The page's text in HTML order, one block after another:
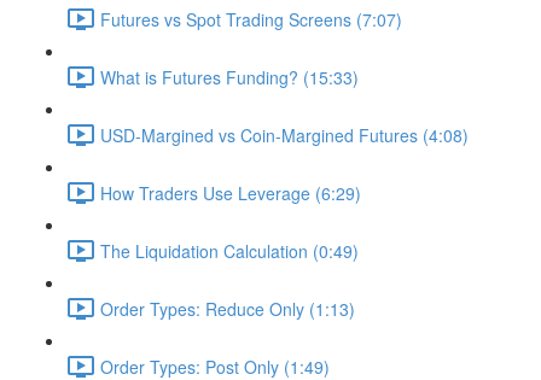
Futures vs Spot Trading Screens (7:07)
What is Futures Funding? (15:33)
USD-Margined vs Coin-Margined Futures (4:08)
How Traders Use Leverage (6:29)
The Liquidation Calculation (0:49)
Order Types: Reduce Only (1:13)
Order Types: Post Only (1:49)